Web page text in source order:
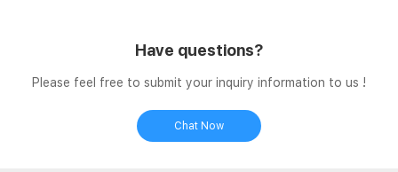
Have questions?
Please feel free to submit your inquiry information to us !
Chat Now